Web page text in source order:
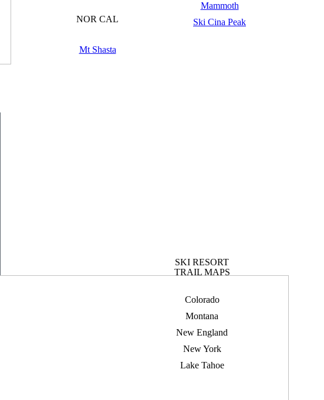
NOR CAL
Colorado
Montana
New England
New York
Lake Tahoe
SKI RESORT
TRAIL MAPS
Mt Shasta
Mammoth
Ski Cina Peak